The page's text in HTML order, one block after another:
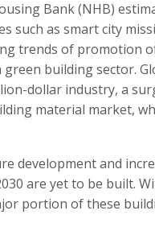
Bank (NHB)
such as smart city
trends of promotion
building sector.
dollar industry, a
material market,
development and
are yet to be built.
portion of these